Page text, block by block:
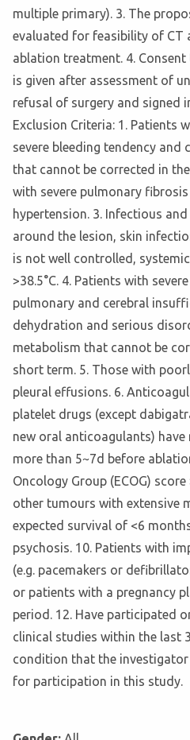
multiple primary). 3. The
evaluated for feasibility of CT
ablation treatment. 4.
is given after assessment of
refusal of surgery and signed
Exclusion Criteria: 1. Patients
severe bleeding tendency
that cannot be corrected in
with severe pulmonary
hypertension. 3. Infectious
around the lesion, skin
is not well controlled,
>38.5°C. 4. Patients with
pulmonary and cerebral
dehydration and serious
metabolism that cannot be
short term. 5. Those with
pleural effusions. 6.
platelet drugs (except
new oral anticoagulants) have
more than 5~7d before
Oncology Group (ECOG)
other tumours with extensive
expected survival of <6
psychosis. 10. Patients with
(e.g. pacemakers or
or patients with a pregnancy
period. 12. Have participated
clinical studies within the last
condition that the
for participation in this study.